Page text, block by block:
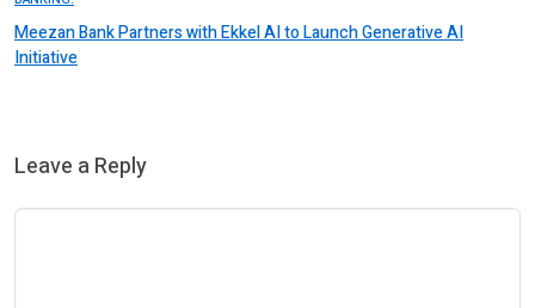
Meezan Bank Partners with Ekkel AI to Launch Generative AI
Initiative
Leave a Reply